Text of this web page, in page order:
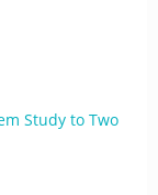
Study to Two